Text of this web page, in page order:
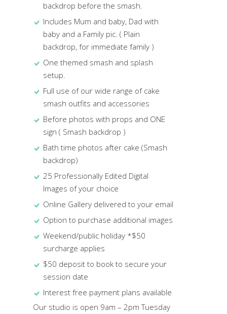
backdrop before the smash.
Includes Mum and baby, Dad with
baby and a Family pic. ( Plain
backdrop, for immediate family )
One themed smash and splash
setup.
Full use of our wide range of cake
smash outfits and accessories
Before photos with props and ONE
sign ( Smash backdrop )
Bath time photos after cake (Smash
backdrop)
25 Professionally Edited Digital
Images of your choice
Online Gallery delivered to your email
Option to purchase additional images
Weekend/public holiday *$50
surcharge applies
$50 deposit to book to secure your
session date
Interest free payment plans available
Our studio is open 9am – 2pm Tuesday